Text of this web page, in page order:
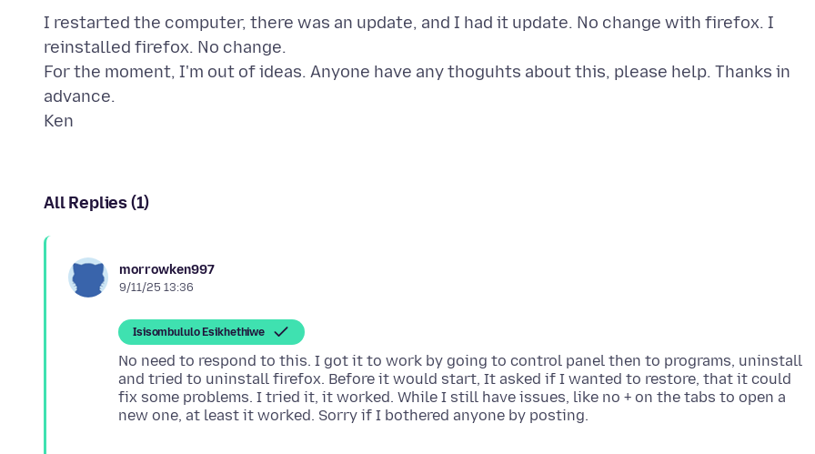
I restarted the computer, there was an update, and I had it update. No change with firefox. I
reinstalled firefox. No change.
For the moment, I'm out of ideas. Anyone have any thoguhts about this, please help. Thanks in
advance.
All Replies (1)
morrowken997
9/11/25 13:36
Isisombululo Esikhethiwe
No need to respond to this. I got it to work by going to control panel then to programs, uninstall
and tried to uninstall firefox. Before it would start, It asked if I wanted to restore, that it could
fix some problems. I tried it, it worked. While I still have issues, like no + on the tabs to open a